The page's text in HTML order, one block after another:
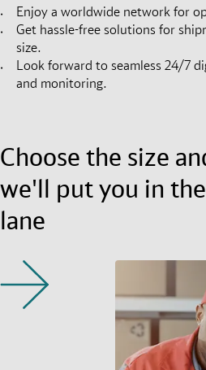
Enjoy a worldwide network for
Get hassle-free solutions for
size.
Look forward to seamless 24/7
and monitoring.
Choose the size
we'll put you in
lane